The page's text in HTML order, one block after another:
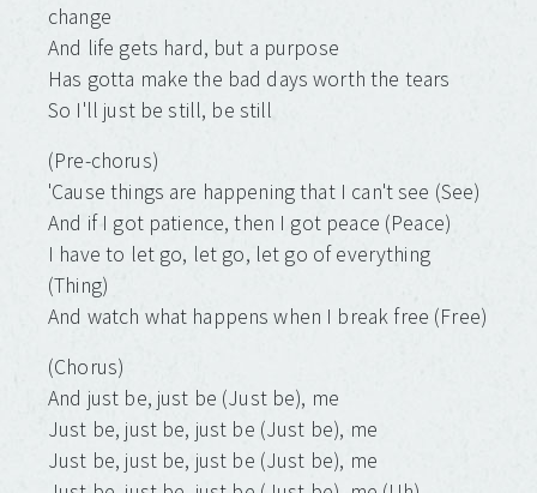
change
And life gets hard, but a purpose
Has gotta make the bad days worth the tears
So I'll just be still, be still
(Pre-chorus)
'Cause things are happening that I can't see (See)
And if I got patience, then I got peace (Peace)
I have to let go, lеt go, let go of everything
(Thing)
And watch what happеns when I break free (Free)
(Chorus)
And just be, just be (Just be), me
Just be, just be, just be (Just be), me
Just be, just be, just be (Just be), me